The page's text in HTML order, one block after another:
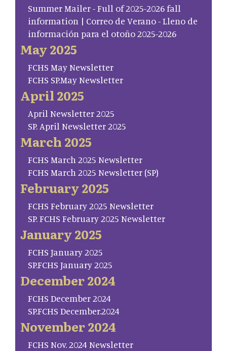
Summer Mailer - Full of 2025-2026 fall
information | Correo de Verano - Lleno de
información para el otoño 2025-2026
May 2025
FCHS May Newsletter
FCHS SP.May Newsletter
April 2025
April Newsletter 2025
SP. April Newsletter 2025
March 2025
FCHS March 2025 Newsletter
FCHS March 2025 Newsletter (SP)
February 2025
FCHS February 2025 Newsletter
SP. FCHS February 2025 Newsletter
January 2025
FCHS January 2025
SP.FCHS January 2025
December 2024
FCHS December 2024
SP.FCHS December.2024
November 2024
FCHS Nov. 2024 Newsletter